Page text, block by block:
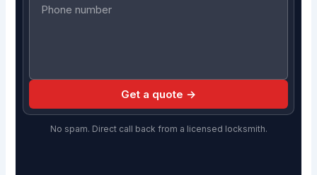
Get a quote →
No spam. Direct call back from a licensed locksmith.